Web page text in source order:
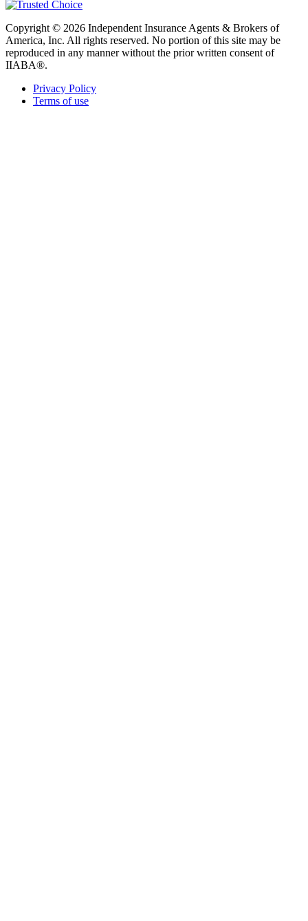
Copyright © 2026 Independent Insurance Agents & Brokers of
America, Inc. All rights reserved. No portion of this site may be
reproduced in any manner without the prior written consent of
IIABA®.
Privacy Policy
Terms of use